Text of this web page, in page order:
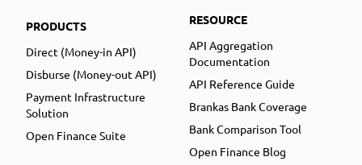
PRODUCTS
Direct (Money-in API)
Disburse (Money-out API)
Payment Infrastructure
Solution
Open Finance Suite
RESOURCE
API Aggregation
Documentation
API Reference Guide
Brankas Bank Coverage
Bank Comparison Tool
Open Finance Blog